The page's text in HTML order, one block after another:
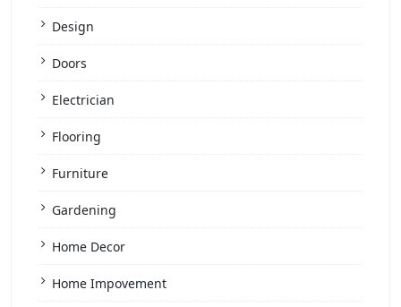
Design
Doors
Electrician
Flooring
Furniture
Gardening
Home Decor
Home Impovement